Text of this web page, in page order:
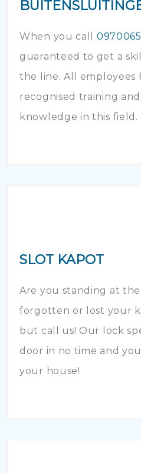
When you call
guaranteed to get a
the line. All employees
recognised training
knowledge in this field.
SLOT KAPOT
Are you standing at
forgotten or lost your
but call us! Our lock
door in no time and
your house!